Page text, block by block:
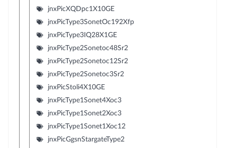
jnxPicXQDpc1X10GE
jnxPicType3SonetOc192Xfp
jnxPicType3IQ28X1GE
jnxPicType2Sonetoc48Sr2
jnxPicType2Sonetoc12Sr2
jnxPicType2Sonetoc3Sr2
jnxPicStoli4X10GE
jnxPicType1Sonet4Xoc3
jnxPicType1Sonet2Xoc3
jnxPicType1Sonet1Xoc12
jnxPicGgsnStargateType2